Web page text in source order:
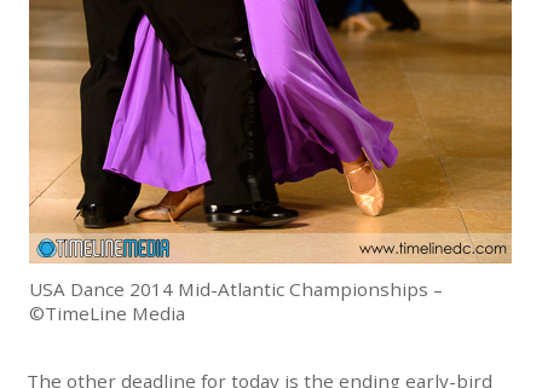
USA Dance 2014 Mid-Atlantic Championships –
©TimeLine Media
The other deadline for today is the ending early-bird